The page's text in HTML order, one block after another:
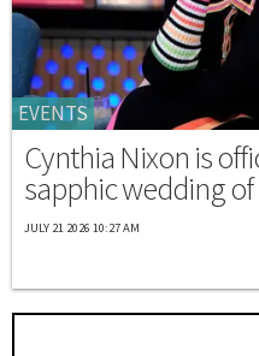
EVENTS
Cynthia Nixon is
sapphic wedding
JULY 21 2026 10:27 AM